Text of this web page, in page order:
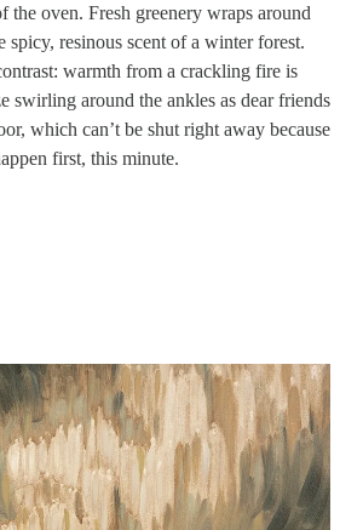
the oven. Fresh greenery wraps around
spicy, resinous scent of a winter forest.
warmth from a crackling fire is
swirling around the ankles as dear friends
which can’t be shut right away because
first, this minute.